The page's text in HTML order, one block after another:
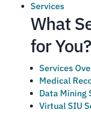
Services
What
for You?
Services
Medical
Data Mining
Virtual SIU